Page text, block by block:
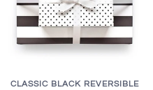
CLASSIC BLACK REVERSIBLE